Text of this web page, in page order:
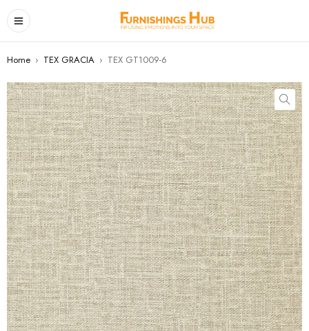
Home › TEX GRACIA › TEX GT1009-6